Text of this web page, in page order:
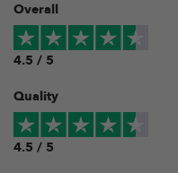
Overall
4.5 / 5
Quality
4.5 / 5